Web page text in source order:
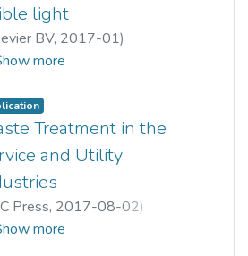
light
BV, 2017-01)
Koh;
Teng
Ling Lee
more
Treatment in the
and Utility
Press, 2017-08-02)
Siew Teng
more